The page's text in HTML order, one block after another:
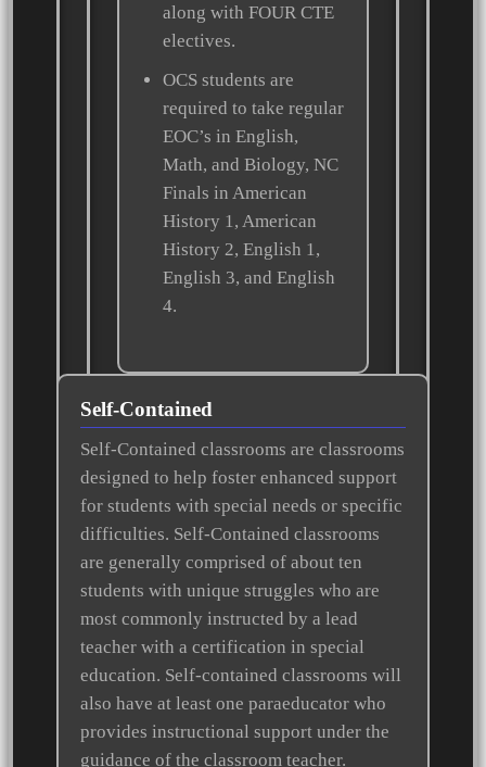
along with FOUR CTE
electives.
OCS students are
required to take regular
EOC’s in English,
Math, and Biology, NC
Finals in American
History 1, American
History 2, English 1,
English 3, and English
4.
Self-Contained
Self-Contained classrooms are classrooms
designed to help foster enhanced support
for students with special needs or specific
difficulties. Self-Contained classrooms
are generally comprised of about ten
students with unique struggles who are
most commonly instructed by a lead
teacher with a certification in special
education. Self-contained classrooms will
also have at least one paraeducator who
provides instructional support under the
guidance of the classroom teacher.